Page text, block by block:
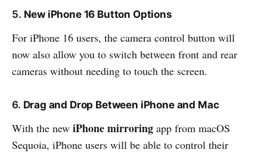
5. New iPhone 16 Button Options
For iPhone 16 users, the camera control button will
now also allow you to switch between front and rear
cameras without needing to touch the screen.
6. Drag and Drop Between iPhone and Mac
With the new iPhone mirroring app from macOS
Sequoia, iPhone users will be able to control their